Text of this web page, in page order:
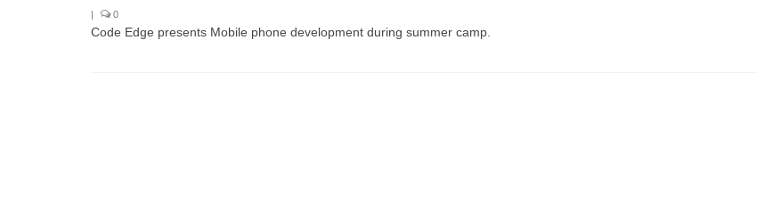
| 0
Code Edge presents Mobile phone development during summer camp.